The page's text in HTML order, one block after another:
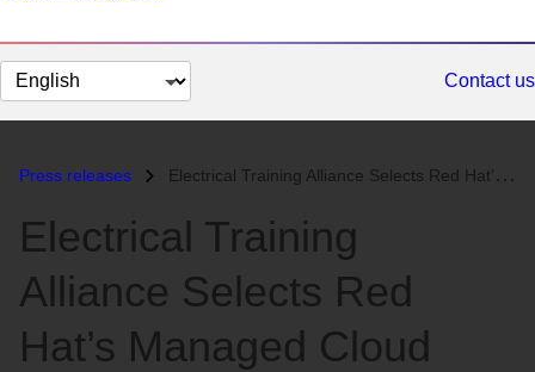
Change
page
Contact us
Press releases Electrical Training Alliance Selects Red Hat’s Managed Cloud Offerings...
Electrical Training
Alliance Selects Red
Hat’s Managed Cloud